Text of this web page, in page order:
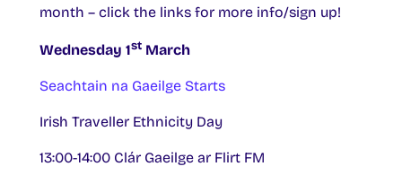
month – click the links for more info/sign up!
Wednesday 1st March
Seachtain na Gaeilge Starts
Irish Traveller Ethnicity Day
13:00-14:00 Clár Gaeilge ar Flirt FM